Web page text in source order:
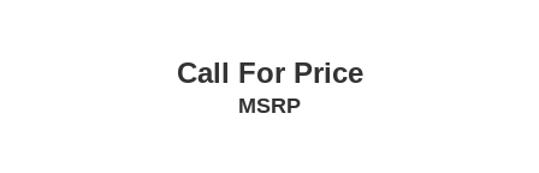
Call For Price
MSRP